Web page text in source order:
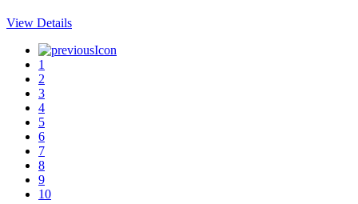
View Details
1
2
3
4
5
6
7
8
9
10